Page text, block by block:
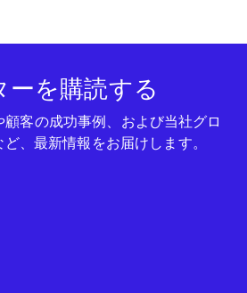
ーを購読する
客の成功事例、および当社グロ
、最新情報をお届けします。